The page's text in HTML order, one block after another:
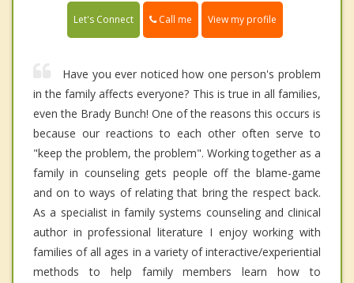
Let's Connect Call me View my profile
Have you ever noticed how one person's problem
in the family affects everyone? This is true in all families,
even the Brady Bunch! One of the reasons this occurs is
because our reactions to each other often serve to
"keep the problem, the problem". Working together as a
family in counseling gets people off the blame-game
and on to ways of relating that bring the respect back.
As a specialist in family systems counseling and clinical
author in professional literature I enjoy working with
families of all ages in a variety of interactive/experiential
methods to help family members learn how to